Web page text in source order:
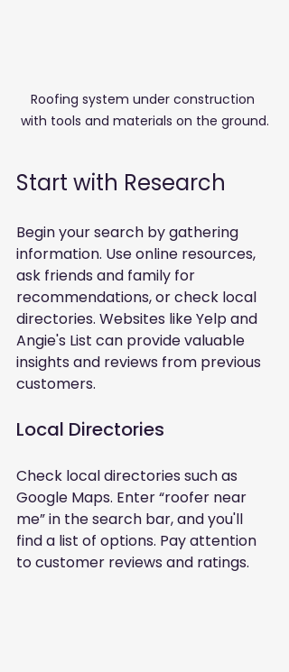
Roofing system under construction
with tools and materials on the ground.
Start with Research
Begin your search by gathering
information. Use online resources,
ask friends and family for
recommendations, or check local
directories. Websites like Yelp and
Angie's List can provide valuable
insights and reviews from previous
customers.
Local Directories
Check local directories such as
Google Maps. Enter “roofer near
me” in the search bar, and you'll
find a list of options. Pay attention
to customer reviews and ratings.